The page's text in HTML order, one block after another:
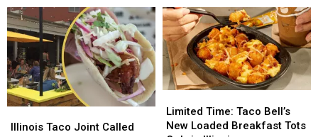
Are
the
Best
in
Illinois
Are
the
Best
in
Illinois
in
Illinois
in
Illinois
Taco
Illinois Taco Joint Called
Taco
Time:
Taco
Limited Time: Taco Bell’s
New Loaded Breakfast Tots
Time:
Taco